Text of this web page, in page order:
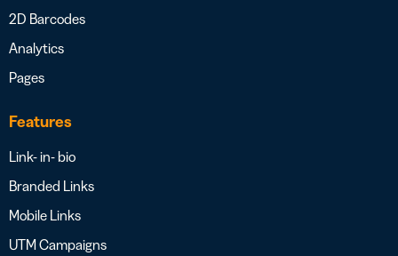
2D Barcodes
Analytics
Pages
Features
Link- in- bio
Branded Links
Mobile Links
UTM Campaigns